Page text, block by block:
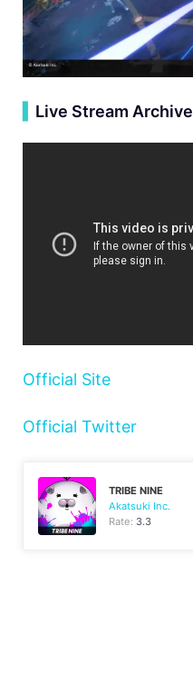
Live Stream Archive
Official Site
Official Twitter
TRIBE NINE
Akatsuki Inc.
Rate: 3.3